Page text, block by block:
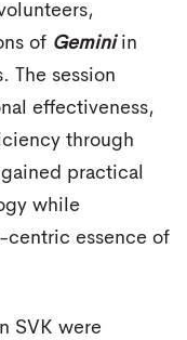
of Geminiin
The session
effectiveness,
through
practical
while
centric essence of
SVK were